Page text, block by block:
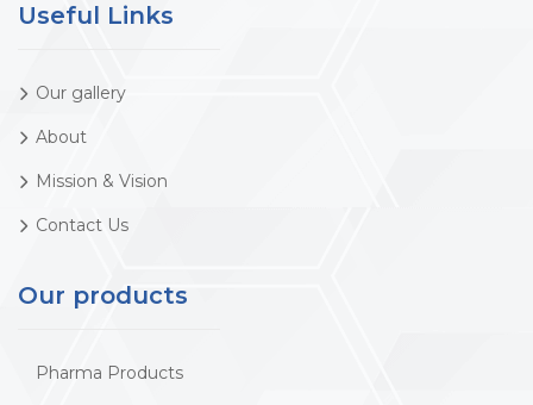
Useful Links
Our gallery
About
Mission & Vision
Contact Us
Our products
Pharma Products